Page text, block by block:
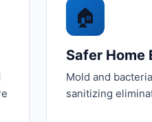
🏠
Safer Home
Mold and
sanitizing